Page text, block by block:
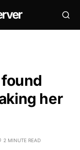
her
2 MINUTE READ